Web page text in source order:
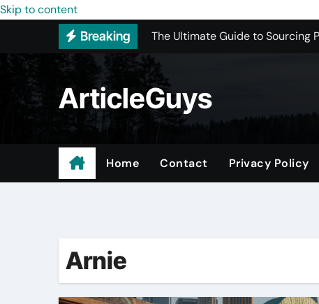
Skip to content
Breaking
Upgrading Your Space with
Basement Junk Removal Cost
Why Buying Cheap
Best Pressure Washing Near Me
ArticleGuys
Home Contact Privacy Policy
Arnie